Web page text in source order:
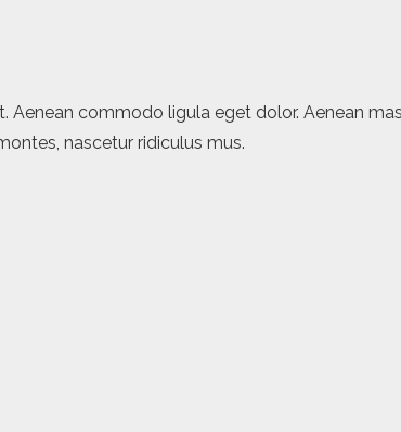
commodo ligula eget dolor. Aenean
nascetur ridiculus mus.